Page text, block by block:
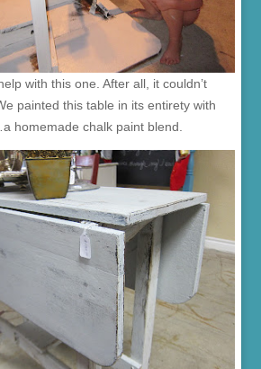
with this one. After all, it couldn’t
painted this table in its entirety with
homemade chalk paint blend.